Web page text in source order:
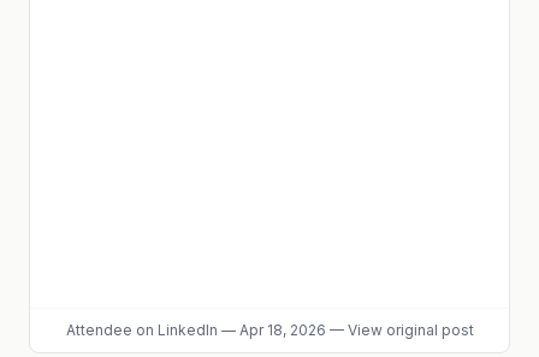
Attendee on LinkedIn — Apr 18, 2026 — View original post